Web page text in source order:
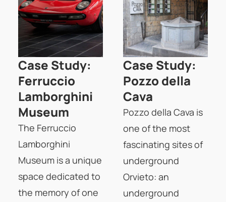
Case Study:
Ferruccio
Lamborghini
Museum
The Ferruccio
Lamborghini
Museum is a unique
space dedicated to
the memory of one
Case Study:
Pozzo della
Cava
Pozzo della Cava is
one of the most
fascinating sites of
underground
Orvieto: an
underground